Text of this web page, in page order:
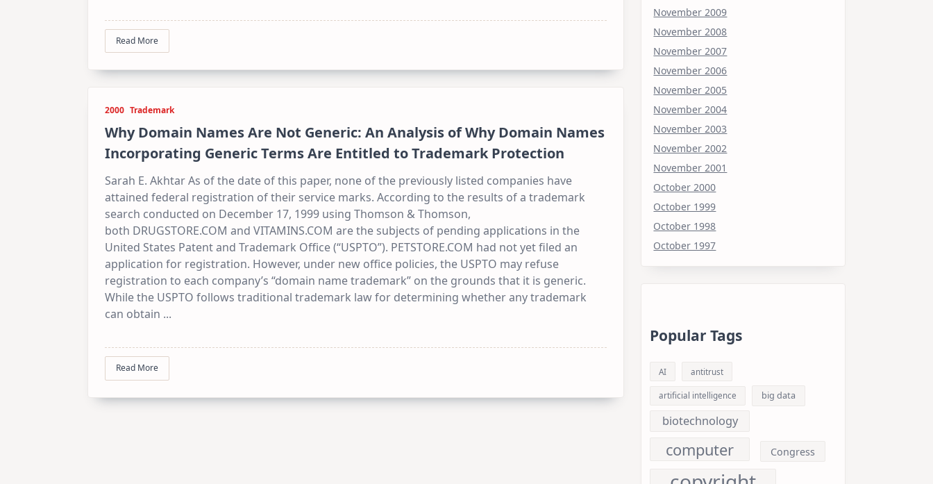
Read More
2000 Trademark
Why Domain Names Are Not Generic: An Analysis of Why Domain Names
Incorporating Generic Terms Are Entitled to Trademark Protection
Sarah E. Akhtar As of the date of this paper, none of the previously listed companies have
attained federal registration of their service marks. According to the results of a trademark
search conducted on December 17, 1999 using Thomson & Thomson,
both DRUGSTORE.COM and VITAMINS.COM are the subjects of pending applications in the
United States Patent and Trademark Office (“USPTO”). PETSTORE.COM had not yet filed an
application for registration. However, under new office policies, the USPTO may refuse
registration to each company’s “domain name trademark” on the grounds that it is generic.
While the USPTO follows traditional trademark law for determining whether any trademark
can obtain ...
Read More
November 2009
November 2008
November 2007
November 2006
November 2005
November 2004
November 2003
November 2002
November 2001
October 2000
October 1999
October 1998
October 1997
Popular Tags
AI antitrust
artificial intelligence big data
biotechnology
computer Congress